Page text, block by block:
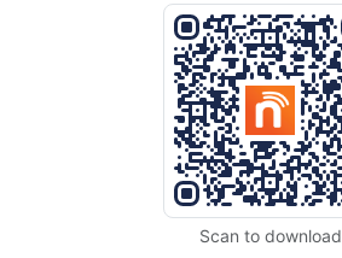
Scan to download